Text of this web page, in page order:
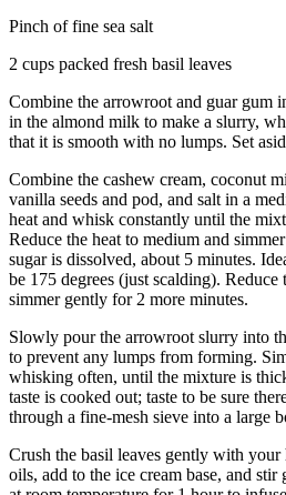
Pinch of fine sea salt
2 cups packed fresh basil leaves
Combine the arrowroot and guar gum
in the almond milk to make a slurry,
that it is smooth with no lumps. Set
Combine the cashew cream, coconut
vanilla seeds and pod, and salt in a
heat and whisk constantly until the
Reduce the heat to medium and
sugar is dissolved, about 5 minutes.
be 175 degrees (just scalding).
simmer gently for 2 more minutes.
Slowly pour the arrowroot slurry into
to prevent any lumps from forming.
whisking often, until the mixture is
taste is cooked out; taste to be sure
through a fine-mesh sieve into a large
Crush the basil leaves gently with your
oils, add to the ice cream base, and